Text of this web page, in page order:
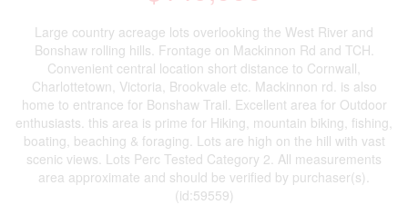
Large country acreage lots overlooking the West River and
Bonshaw rolling hills. Frontage on Mackinnon Rd and TCH.
Convenient central location short distance to Cornwall,
Charlottetown, Victoria, Brookvale etc. Mackinnon rd. is also
home to entrance for Bonshaw Trail. Excellent area for Outdoor
enthusiasts. this area is prime for Hiking, mountain biking, fishing,
boating, beaching & foraging. Lots are high on the hill with vast
scenic views. Lots Perc Tested Category 2. All measurements
area approximate and should be verified by purchaser(s).
(id:59559)